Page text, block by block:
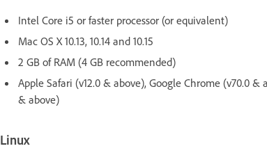
Intel Core i5 or faster processor (or equivalent)
Mac OS X 10.13, 10.14 and 10.15
2 GB of RAM (4 GB recommended)
Apple Safari (v12.0 & above), Google Chrome (v70.0
& above)
Linux